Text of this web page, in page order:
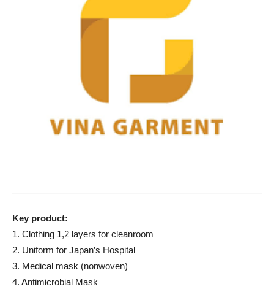
Key product:
1. Clothing 1,2 layers for cleanroom
2. Uniform for Japan’s Hospital
3. Medical mask (nonwoven)
4. Antimicrobial Mask